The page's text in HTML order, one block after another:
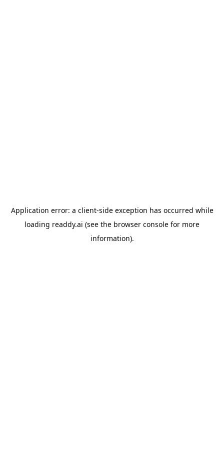
Application error: a client-side exception has occurred while
loading readdy.ai (see the browser console for more
information).